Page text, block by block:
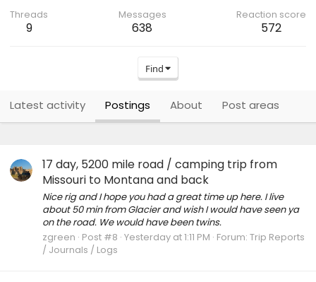
Threads
9
Messages
638
Reaction score
572
Find
Latest activity Postings About Post areas
17 day, 5200 mile road / camping trip from
Missouri to Montana and back
Nice rig and I hope you had a great time up here. I live
about 50 min from Glacier and wish I would have seen ya
on the road. We would have been twins.
zgreen Post #8 Yesterday at 1:11 PM Forum: Trip Reports
/ Journals / Logs